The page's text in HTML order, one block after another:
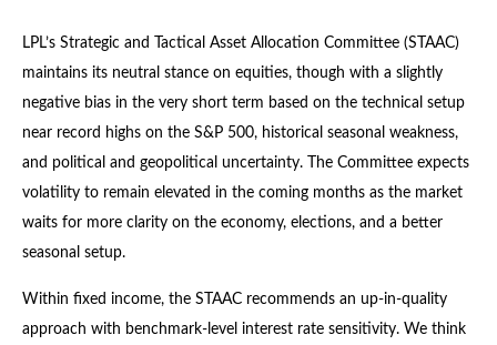
LPL’s Strategic and Tactical Asset Allocation Committee (STAAC)
maintains its neutral stance on equities, though with a slightly
negative bias in the very short term based on the technical setup
near record highs on the S&P 500, historical seasonal weakness,
and political and geopolitical uncertainty. The Committee expects
volatility to remain elevated in the coming months as the market
waits for more clarity on the economy, elections, and a better
seasonal setup.
Within fixed income, the STAAC recommends an up-in-quality
approach with benchmark-level interest rate sensitivity. We think